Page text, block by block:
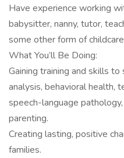
Have experience working
babysitter, nanny, tutor,
some other form of
What You’ll Be Doing:
Gaining training and skills
analysis, behavioral health,
speech-language
parenting.
Creating lasting, positive
families.